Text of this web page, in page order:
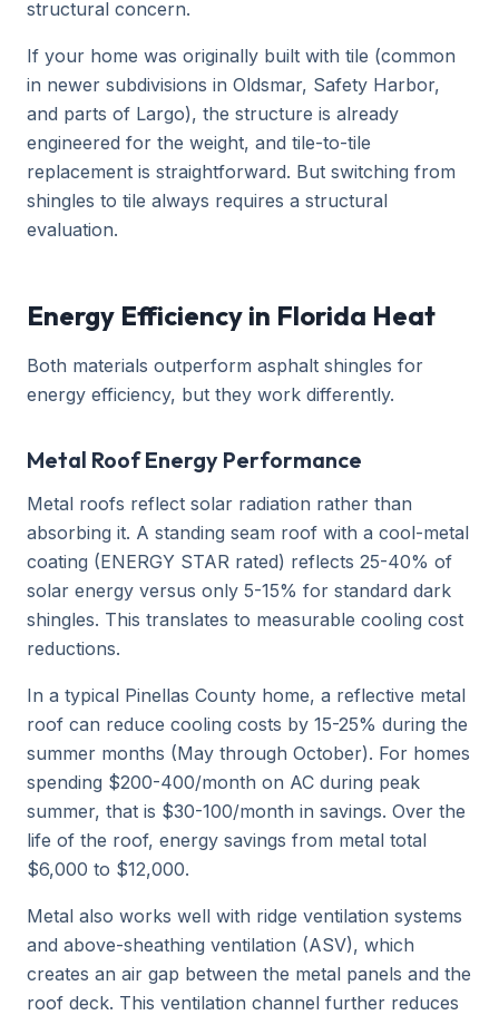
structural concern.
If your home was originally built with tile (common
in newer subdivisions in Oldsmar, Safety Harbor,
and parts of Largo), the structure is already
engineered for the weight, and tile-to-tile
replacement is straightforward. But switching from
shingles to tile always requires a structural
evaluation.
Energy Efficiency in Florida Heat
Both materials outperform asphalt shingles for
energy efficiency, but they work differently.
Metal Roof Energy Performance
Metal roofs reflect solar radiation rather than
absorbing it. A standing seam roof with a cool-metal
coating (ENERGY STAR rated) reflects 25-40% of
solar energy versus only 5-15% for standard dark
shingles. This translates to measurable cooling cost
reductions.
In a typical Pinellas County home, a reflective metal
roof can reduce cooling costs by 15-25% during the
summer months (May through October). For homes
spending $200-400/month on AC during peak
summer, that is $30-100/month in savings. Over the
life of the roof, energy savings from metal total
$6,000 to $12,000.
Metal also works well with ridge ventilation systems
and above-sheathing ventilation (ASV), which
creates an air gap between the metal panels and the
roof deck. This ventilation channel further reduces